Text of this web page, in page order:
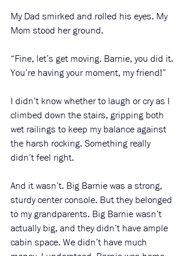
My Dad smirked and rolled his eyes. My
Mom stood her ground.
“Fine, let’s get moving. Barnie, you did it.
You’re having your moment, my friend!”
I didn’t know whether to laugh or cry as I
climbed down the stairs, gripping both
wet railings to keep my balance against
the harsh rocking. Something really
didn’t feel right.
And it wasn’t. Big Barnie was a strong,
sturdy center console. But they belonged
to my grandparents. Big Barnie wasn’t
actually big, and they didn’t have ample
cabin space. We didn’t have much